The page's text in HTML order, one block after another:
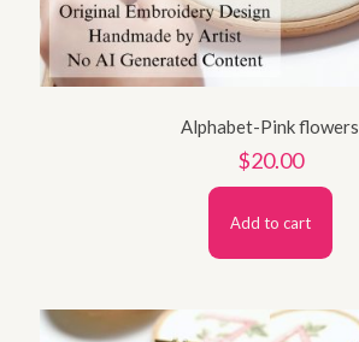
Alphabet-Pink flowers
$20.00
Add to cart